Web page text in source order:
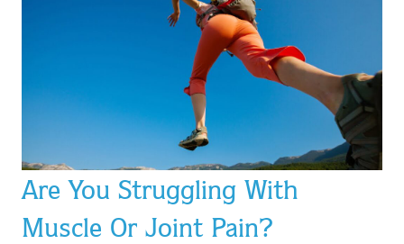
Are You Struggling With
Muscle Or Joint Pain?